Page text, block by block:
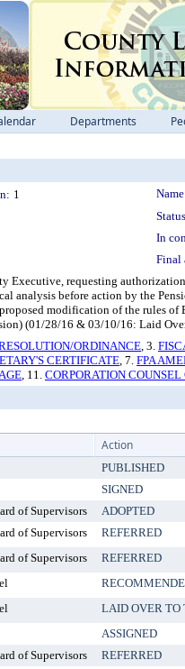
Departments
1
In
Final
Executive, requesting
analysis before action by the
modification of the rules of
(01/28/16 & 03/10/16: Laid
ORDINANCE, 3.
CERTIFICATE, 7. FPA
, 11. CORPORATION COUNSEL
Action
PUBLISHED
SIGNED
of Supervisors
ADOPTED
of Supervisors
REFERRED
of Supervisors
REFERRED
LAID OVER TO
ASSIGNED
of Supervisors
REFERRED